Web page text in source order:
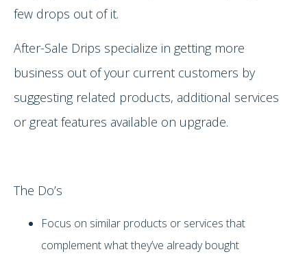
few drops out of it.
After-Sale Drips specialize in getting more
business out of your current customers by
suggesting related products, additional services
or great features available on upgrade.
The Do’s
Focus on similar products or services that
complement what they’ve already bought